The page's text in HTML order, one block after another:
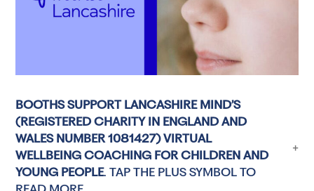
BOOTHS SUPPORT LANCASHIRE MIND’S
(REGISTERED CHARITY IN ENGLAND AND
WALES NUMBER 1081427) VIRTUAL
WELLBEING COACHING FOR CHILDREN AND
YOUNG PEOPLE. TAP THE PLUS SYMBOL TO